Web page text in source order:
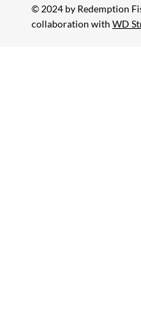
© 2024 by Redemption
collaboration withWD